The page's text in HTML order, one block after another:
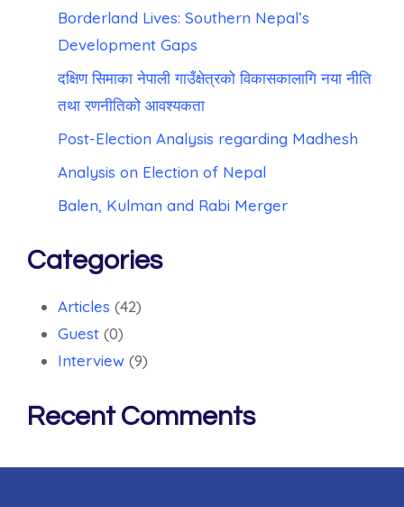
Borderland Lives: Southern Nepal’s
Development Gaps
दक्षिण सिमाका नेपाली गाउँक्षेत्रको विकासकालागि नया नीति
तथा रणनीतिको आवश्यकता
Post-Election Analysis regarding Madhesh
Analysis on Election of Nepal
Balen, Kulman and Rabi Merger
Categories
Articles (42)
Guest (0)
Interview (9)
Recent Comments